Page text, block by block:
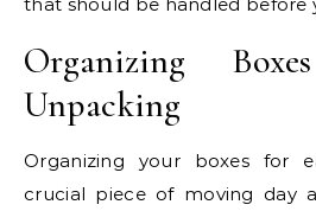
Organizing
Unpacking
Organizing your boxes for
crucial piece of moving day